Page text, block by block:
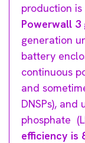
production
Powerwall 3
generation
battery
continuous
and
DNSPs),
phosphate
efficiency is